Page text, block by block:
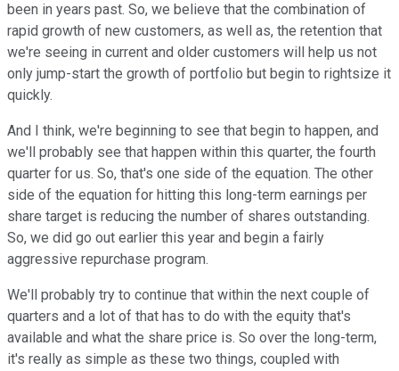
been in years past. So, we believe that the combination of
rapid growth of new customers, as well as, the retention that
we're seeing in current and older customers will help us not
only jump-start the growth of portfolio but begin to rightsize it
quickly.
And I think, we're beginning to see that begin to happen, and
we'll probably see that happen within this quarter, the fourth
quarter for us. So, that's one side of the equation. The other
side of the equation for hitting this long-term earnings per
share target is reducing the number of shares outstanding.
So, we did go out earlier this year and begin a fairly
aggressive repurchase program.
We'll probably try to continue that within the next couple of
quarters and a lot of that has to do with the equity that's
available and what the share price is. So over the long-term,
it's really as simple as these two things, coupled with